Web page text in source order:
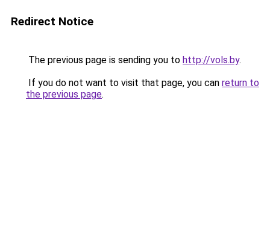
Redirect Notice
The previous page is sending you to http://vols.by.
If you do not want to visit that page, you can return to
the previous page.